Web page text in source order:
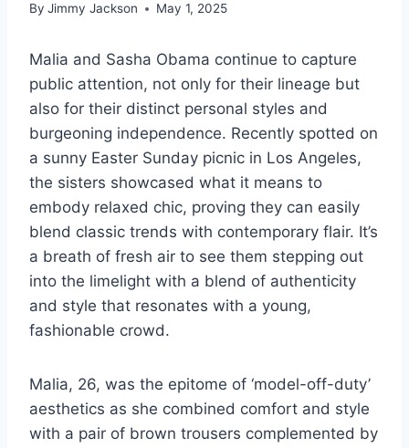
By Jimmy Jackson May 1, 2025
Malia and Sasha Obama continue to capture
public attention, not only for their lineage but
also for their distinct personal styles and
burgeoning independence. Recently spotted on
a sunny Easter Sunday picnic in Los Angeles,
the sisters showcased what it means to
embody relaxed chic, proving they can easily
blend classic trends with contemporary flair. It’s
a breath of fresh air to see them stepping out
into the limelight with a blend of authenticity
and style that resonates with a young,
fashionable crowd.
Malia, 26, was the epitome of ‘model-off-duty’
aesthetics as she combined comfort and style
with a pair of brown trousers complemented by